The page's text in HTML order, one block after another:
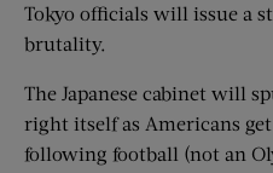
Tokyo officials will issue a
brutality.
The Japanese cabinet will
right itself as Americans
following football (not an